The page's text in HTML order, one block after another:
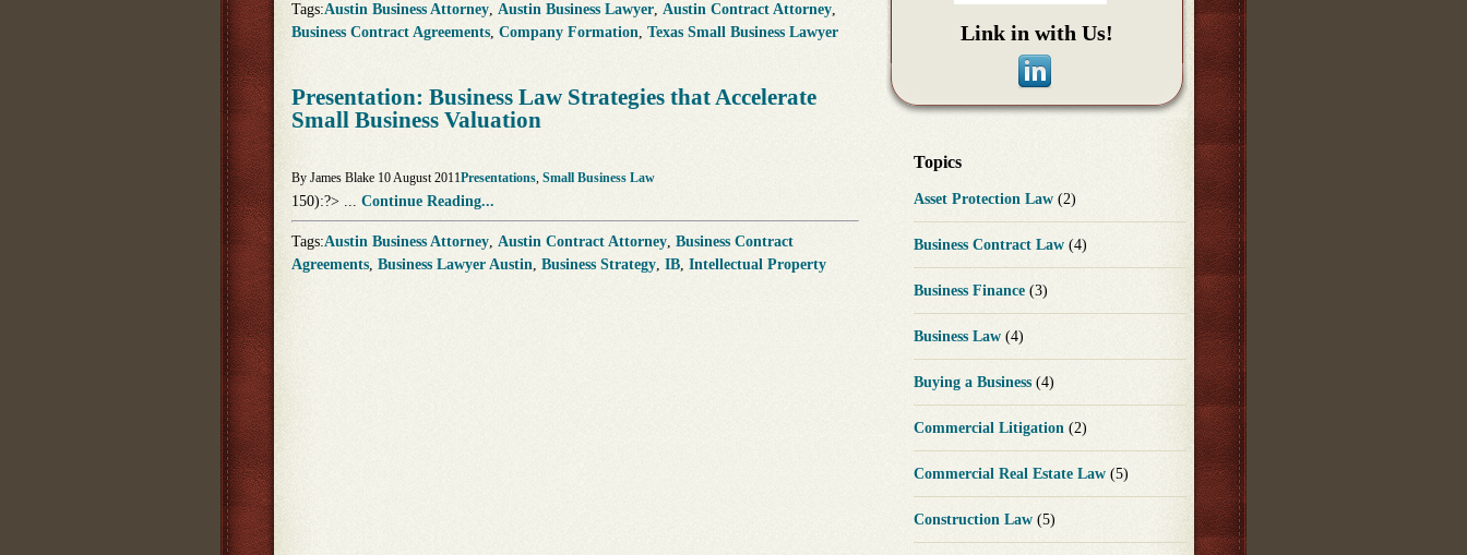
Tags:Austin Business Attorney, Austin Business Lawyer, Austin Contract Attorney,
Business Contract Agreements, Company Formation, Texas Small Business Lawyer
Presentation: Business Law Strategies that Accelerate
Small Business Valuation
By James Blake 10 August 2011Presentations, Small Business Law
150):?> ... Continue Reading...
Tags:Austin Business Attorney, Austin Contract Attorney, Business Contract
Agreements, Business Lawyer Austin, Business Strategy, IB, Intellectual Property
Link in with Us!
Topics
Asset Protection Law (2)
Business Contract Law (4)
Business Finance (3)
Business Law (4)
Buying a Business (4)
Commercial Litigation (2)
Commercial Real Estate Law (5)
Construction Law (5)